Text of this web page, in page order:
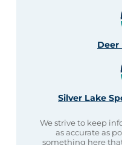
Deer
Silver Lake
We strive to keep
as accurate as
something here